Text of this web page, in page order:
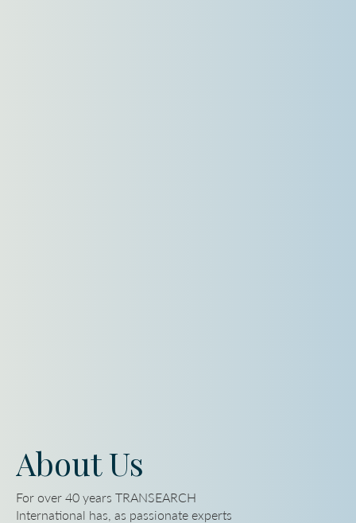
About Us
For over 40 years TRANSEARCH
International has, as passionate experts